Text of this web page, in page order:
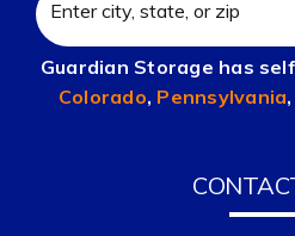
Guardian Storage has
Colorado, Pennsylvania